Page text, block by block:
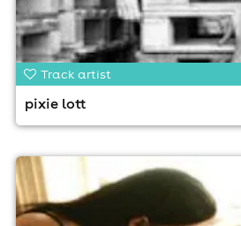
Track artist
pixie lott